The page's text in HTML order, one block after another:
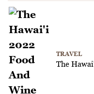
TRAVEL
The